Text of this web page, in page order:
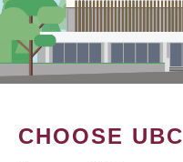
CHOOSE UBC